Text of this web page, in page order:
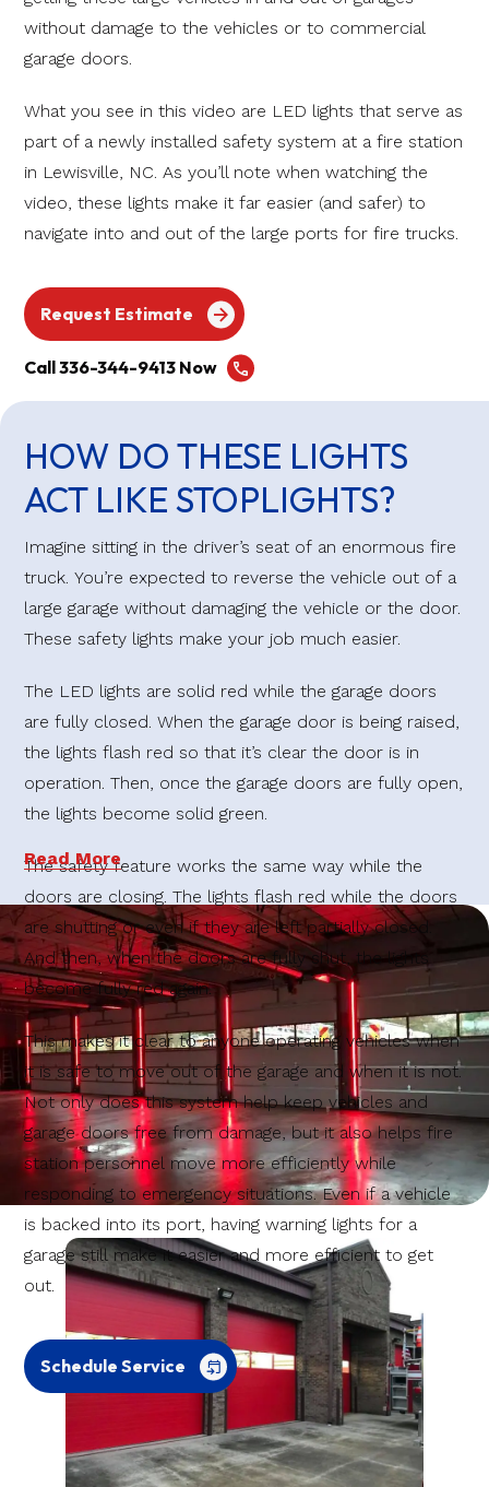
without damage to the vehicles or to commercial
garage doors.
What you see in this video are LED lights that serve as
part of a newly installed safety system at a fire station
in Lewisville, NC. As you’ll note when watching the
video, these lights make it far easier (and safer) to
navigate into and out of the large ports for fire trucks.
Request Estimate
Call 336-344-9413 Now
HOW DO THESE LIGHTS
ACT LIKE STOPLIGHTS?
Imagine sitting in the driver’s seat of an enormous fire
truck. You’re expected to reverse the vehicle out of a
large garage without damaging the vehicle or the door.
These safety lights make your job much easier.
The LED lights are solid red while the garage doors
are fully closed. When the garage door is being raised,
the lights flash red so that it’s clear the door is in
operation. Then, once the garage doors are fully open,
the lights become solid green.
The safety feature works the same way while the
doors are closing. The lights flash red while the doors
are shutting or even if they are left partially closed.
And then, when the doors are fully shut, the lights
become fully red again.
This makes it clear to anyone operating vehicles when
it is safe to move out of the garage and when it is not.
Not only does this system help keep vehicles and
garage doors free from damage, but it also helps fire
station personnel move more efficiently while
responding to emergency situations. Even if a vehicle
is backed into its port, having warning lights for a
garage still make it easier and more efficient to get
out.
Schedule Service
Read More